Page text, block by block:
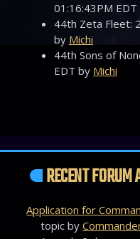
01:16:43PM
44th Zeta Fleet:
by Michi
44th Sons of
EDT by Michi
RECENT
Application for
topic by